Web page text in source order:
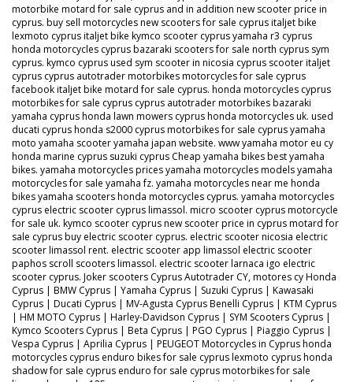
motorbike motard for sale cyprus and in addition new scooter price in
cyprus. buy sell motorcycles new scooters for sale cyprus italjet bike
lexmoto cyprus italjet bike kymco scooter cyprus yamaha r3 cyprus
honda motorcycles cyprus bazaraki scooters for sale north cyprus sym
cyprus. kymco cyprus used sym scooter in nicosia cyprus scooter italjet
cyprus cyprus autotrader motorbikes motorcycles for sale cyprus
facebook italjet bike motard for sale cyprus. honda motorcycles cyprus
motorbikes for sale cyprus cyprus autotrader motorbikes bazaraki
yamaha cyprus honda lawn mowers cyprus honda motorcycles uk. used
ducati cyprus honda s2000 cyprus motorbikes for sale cyprus yamaha
moto yamaha scooter yamaha japan website. www yamaha motor eu cy
honda marine cyprus suzuki cyprus Cheap yamaha bikes best yamaha
bikes. yamaha motorcycles prices yamaha motorcycles models yamaha
motorcycles for sale yamaha fz. yamaha motorcycles near me honda
bikes yamaha scooters honda motorcycles cyprus. yamaha motorcycles
cyprus electric scooter cyprus limassol. micro scooter cyprus motorcycle
for sale uk. kymco scooter cyprus new scooter price in cyprus motard for
sale cyprus buy electric scooter cyprus. electric scooter nicosia electric
scooter limassol rent. electric scooter app limassol electric scooter
paphos scroll scooters limassol. electric scooter larnaca igo electric
scooter cyprus. Joker scooters Cyprus Autotrader CY, motores cy Honda
Cyprus | BMW Cyprus | Yamaha Cyprus | Suzuki Cyprus | Kawasaki
Cyprus | Ducati Cyprus | MV-Agusta Cyprus Benelli Cyprus | KTM Cyprus
| HM MOTO Cyprus | Harley-Davidson Cyprus | SYM Scooters Cyprus |
Kymco Scooters Cyprus | Beta Cyprus | PGO Cyprus | Piaggio Cyprus |
Vespa Cyprus | Aprilia Cyprus | PEUGEOT Motorcycles in Cyprus honda
motorcycles cyprus enduro bikes for sale cyprus lexmoto cyprus honda
shadow for sale cyprus enduro for sale cyprus motorbikes for sale